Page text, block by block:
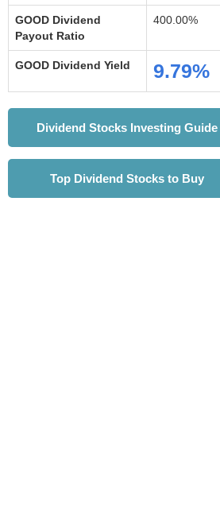
GOOD Dividend
Payout Ratio
400.00%
GOOD Dividend Yield 9.79%
Dividend Stocks Investing Guide
Top Dividend Stocks to Buy